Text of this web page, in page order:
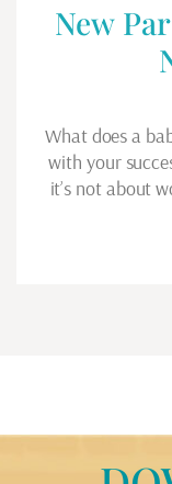
New
What does a
with your
it’s not about